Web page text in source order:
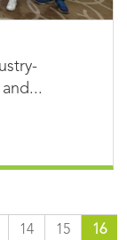
14 15 16